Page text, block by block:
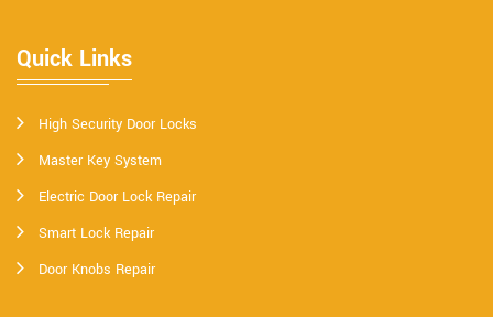
Quick Links
High Security Door Locks
Master Key System
Electric Door Lock Repair
Smart Lock Repair
Door Knobs Repair